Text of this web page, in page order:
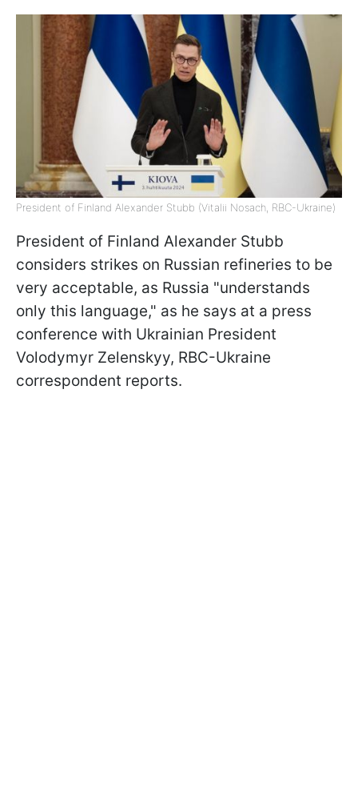
President of Finland Alexander Stubb (Vitalii Nosach, RBC-Ukraine)
President of Finland Alexander Stubb
considers strikes on Russian refineries to be
very acceptable, as Russia "understands
only this language," as he says at a press
conference with Ukrainian President
Volodymyr Zelenskyy, RBC-Ukraine
correspondent reports.